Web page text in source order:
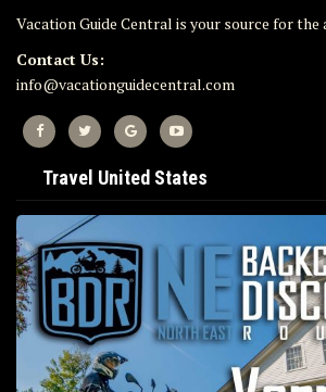
Vacation Guide Central is your source for
Contact Us:
info@vacationguidecentral.com
Travel United States